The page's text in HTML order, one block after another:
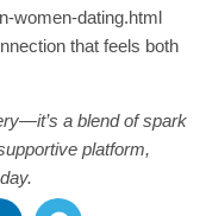
women-dating.html
that feels both
a blend of spark
platform,